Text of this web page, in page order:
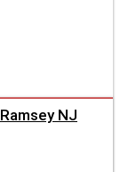
NJ